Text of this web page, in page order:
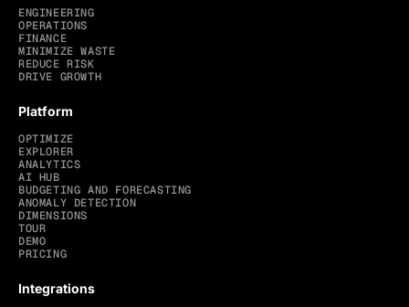
ENGINEERING
OPERATIONS
FINANCE
MINIMIZE WASTE
REDUCE RISK
DRIVE GROWTH
Platform
OPTIMIZE
EXPLORER
ANALYTICS
AI HUB
BUDGETING AND FORECASTING
ANOMALY DETECTION
DIMENSIONS
TOUR
DEMO
PRICING
Integrations